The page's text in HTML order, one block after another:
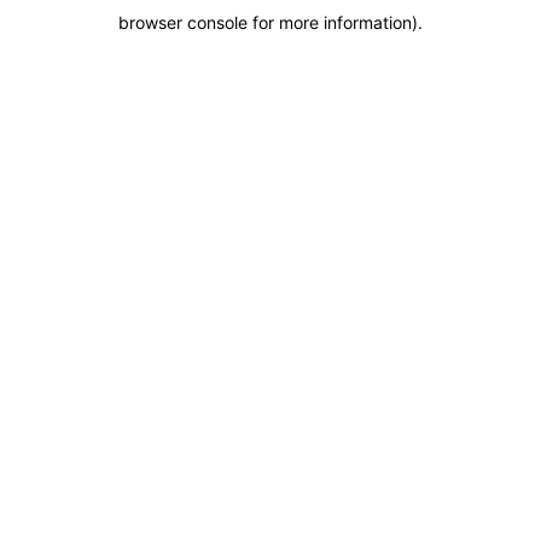
browser console for more information).